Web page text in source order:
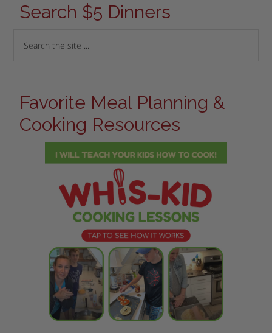
Search $5 Dinners
Favorite Meal Planning &
Cooking Resources